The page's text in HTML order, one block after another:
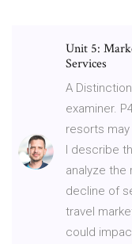
Unit 5:
Services
A
examiner.
resorts
I describe
analyze the
decline of
travel
could